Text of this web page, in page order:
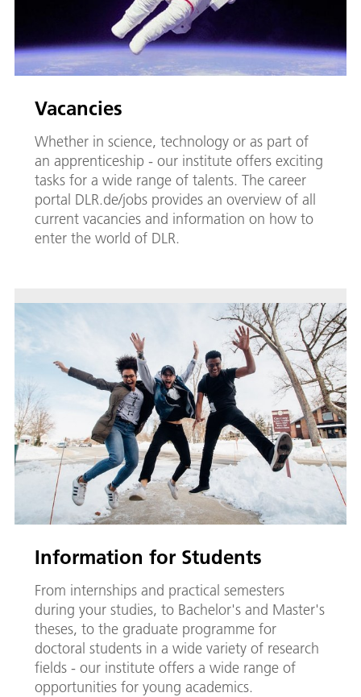
Vacancies
Whether in science, technology or as part of
an apprenticeship - our institute offers exciting
tasks for a wide range of talents. The career
portal DLR.de/jobs provides an overview of all
current vacancies and information on how to
enter the world of DLR.
Information for Students
From internships and practical semesters
during your studies, to Bachelor's and Master's
theses, to the graduate programme for
doctoral students in a wide variety of research
fields - our institute offers a wide range of
opportunities for young academics.